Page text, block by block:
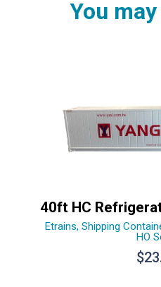
You
40ft HC
Etrains, Shipping
HO
$